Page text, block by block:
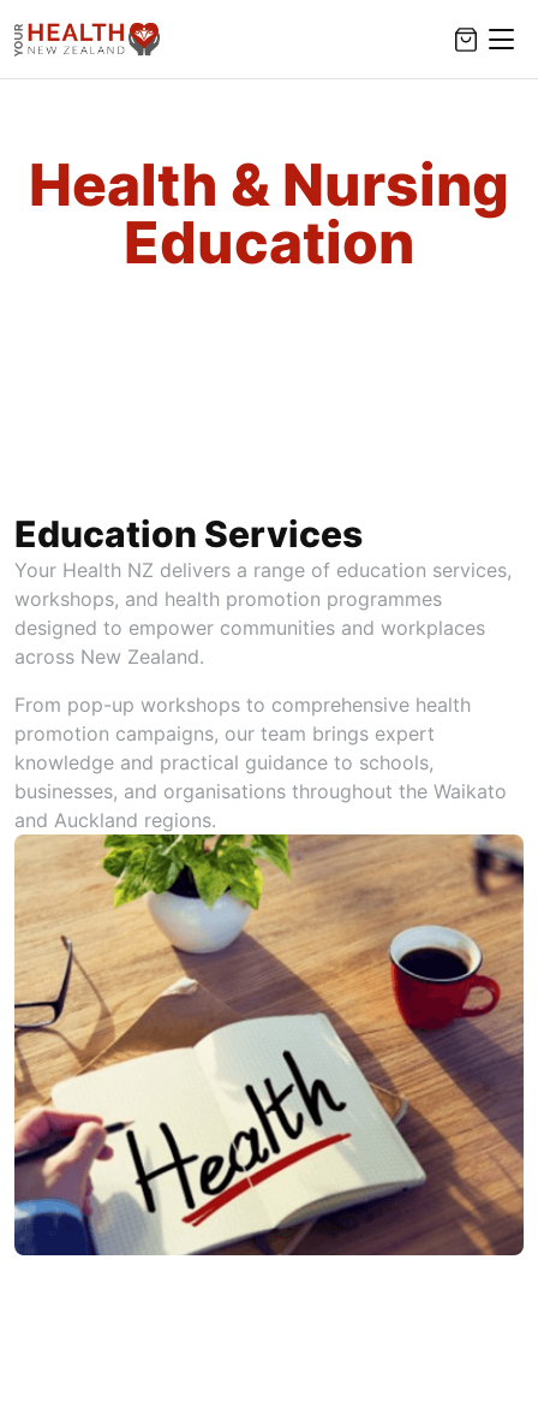
Health & Nursing
Education
Education Services
Your Health NZ delivers a range of education services,
workshops, and health promotion programmes
designed to empower communities and workplaces
across New Zealand.
From pop-up workshops to comprehensive health
promotion campaigns, our team brings expert
knowledge and practical guidance to schools,
businesses, and organisations throughout the Waikato
and Auckland regions.